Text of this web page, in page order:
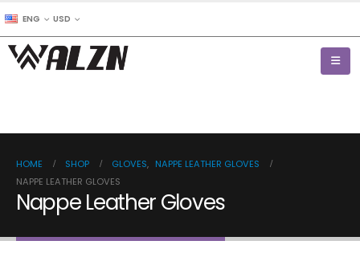
ENG USD
HOME SHOP GLOVES, NAPPE LEATHER GLOVES
NAPPE LEATHER GLOVES
Nappe Leather Gloves